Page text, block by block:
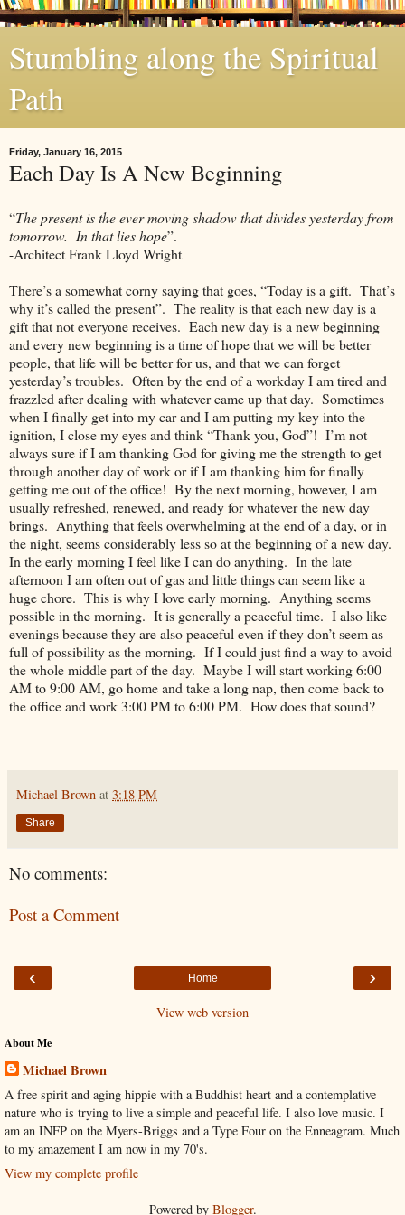
Stumbling along the Spiritual
Path
Friday, January 16, 2015
Each Day Is A New Beginning
“The present is the ever moving shadow that divides yesterday from
tomorrow. In that lies hope”.
-Architect Frank Lloyd Wright
There’s a somewhat corny saying that goes, “Today is a gift. That’s
why it’s called the present”. The reality is that each new day is a
gift that not everyone receives. Each new day is a new beginning
and every new beginning is a time of hope that we will be better
people, that life will be better for us, and that we can forget
yesterday’s troubles. Often by the end of a workday I am tired and
frazzled after dealing with whatever came up that day. Sometimes
when I finally get into my car and I am putting my key into the
ignition, I close my eyes and think “Thank you, God”! I’m not
always sure if I am thanking God for giving me the strength to get
through another day of work or if I am thanking him for finally
getting me out of the office! By the next morning, however, I am
usually refreshed, renewed, and ready for whatever the new day
brings. Anything that feels overwhelming at the end of a day, or in
the night, seems considerably less so at the beginning of a new day.
In the early morning I feel like I can do anything. In the late
afternoon I am often out of gas and little things can seem like a
huge chore. This is why I love early morning. Anything seems
possible in the morning. It is generally a peaceful time. I also like
evenings because they are also peaceful even if they don’t seem as
full of possibility as the morning. If I could just find a way to avoid
the whole middle part of the day. Maybe I will start working 6:00
AM to 9:00 AM, go home and take a long nap, then come back to
the office and work 3:00 PM to 6:00 PM. How does that sound?
Michael Brown at 3:18 PM
Share
No comments:
Post a Comment
‹ ›
Home
View web version
About Me
Michael Brown
A free spirit and aging hippie with a Buddhist heart and a contemplative
nature who is trying to live a simple and peaceful life. I also love music. I
am an INFP on the Myers-Briggs and a Type Four on the Enneagram. Much
to my amazement I am now in my 70's.
View my complete profile
Powered by Blogger.